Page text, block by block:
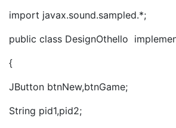
import javax.sound.sampled.*;
public class DesignOthello
{
JButton btnNew,btnGame;
String pid1,pid2;